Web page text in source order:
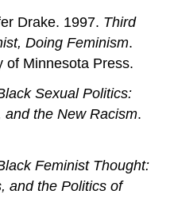
Drake. 1997. Third
Doing Feminism.
of Minnesota Press.
Sexual Politics:
and the New Racism.
Feminist Thought:
and the Politics of